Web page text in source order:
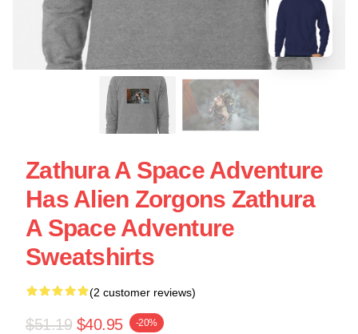
Zathura A Space Adventure
Has Alien Zorgons Zathura
A Space Adventure
Sweatshirts
(2 customer reviews)
$51.19 $40.95 -20%